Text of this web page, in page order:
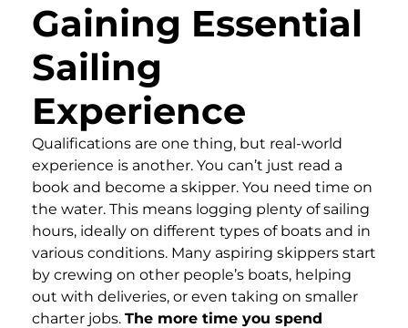
Gaining Essential
Sailing
Experience
Qualifications are one thing, but real-world
experience is another. You can’t just read a
book and become a skipper. You need time on
the water. This means logging plenty of sailing
hours, ideally on different types of boats and in
various conditions. Many aspiring skippers start
by crewing on other people’s boats, helping
out with deliveries, or even taking on smaller
charter jobs. The more time you spend